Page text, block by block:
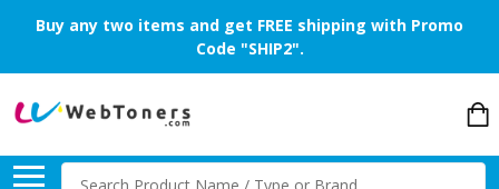
Buy any two items and get FREE shipping with Promo
Code "SHIP2".
Search